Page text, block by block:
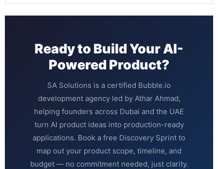
Ready to Build Your AI-
Powered Product?
SA Solutions is a certified Bubble.io
development agency led by Athar Ahmad,
helping founders across Dubai and the UAE
turn AI product ideas into production-ready
applications. Book a free Discovery Sprint to
map out your product scope, timeline, and
budget — no commitment needed, just clarity.